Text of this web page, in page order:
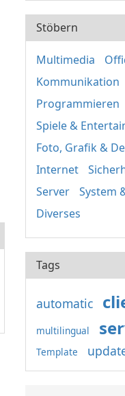
Stöbern
Multimedia
Kommunikation
Programmieren
Spiele &
Foto, Grafik &
Internet
Server
System
Diverses
Tags
automatic
multilingual
Template